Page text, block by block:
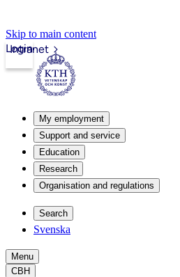
Skip to main content
Intranet
Login
My employment
Support and service
Education
Research
Organisation and regulations
Search
Svenska
Menu
CBH